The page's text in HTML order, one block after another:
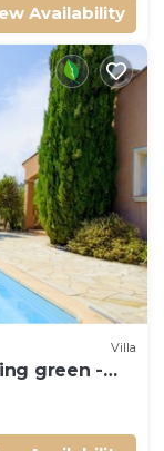
Availability
Villa
green -